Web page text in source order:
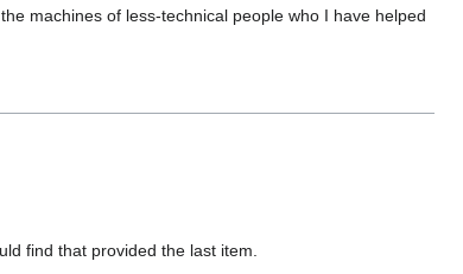
machines of less-technical people who I have helped
find that provided the last item.